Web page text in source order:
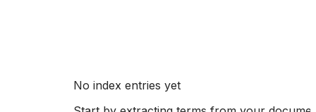
No index entries yet